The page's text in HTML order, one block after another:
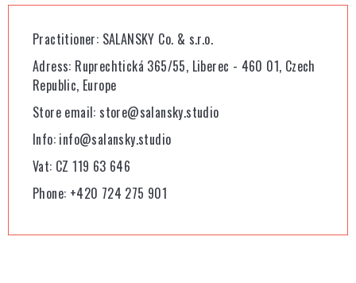
Practitioner: SALANSKY Co. & s.r.o.
Adress: Ruprechtická 365/55, Liberec - 460 01, Czech
Republic, Europe
Store email: store@salansky.studio
Info: info@salansky.studio
Vat: CZ 119 63 646
Phone: +420 724 275 901